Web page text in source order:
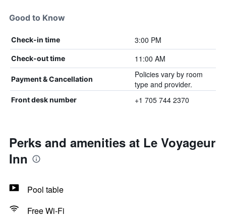
Good to Know
Check-in time 3:00 PM
Check-out time 11:00 AM
Payment & Cancellation
Policies vary by room
type and provider.
Front desk number +1 705 744 2370
Perks and amenities at Le Voyageur
Inn
Pool table
Free Wi-Fi